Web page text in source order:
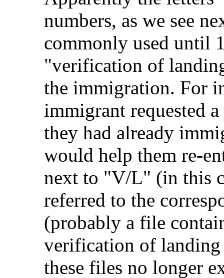
numbers, as we see
commonly used until
"verification of
the immigration. For
immigrant requested
they had already
would help them re-
next to "V/L" (in this
referred to the
(probably a file
verification of
these files no longer